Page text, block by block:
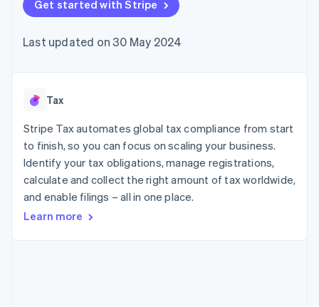
components
Payment
Access to
payments
Authorization
Boost
Acceptance
optimisations
Link
Accelerated
checkout
Financial
Connections
financial
automation
Revenue
Recognition
automation
SaaS
Gaming
Hospitality, travel and
leisure
Insurance
Media and
entertainment
Non-profits
Retail
billing
backed cards
Provision and manage
App integrations
Code samples
Developers blog
API status
Product roadmap
conference
Newsroom
Contact
Contact sales
Become a partner
Get started with Stripe
Last updated on 30 May 2024
Tax
Stripe Tax automates global tax compliance from start
to finish, so you can focus on scaling your business.
Identify your tax obligations, manage registrations,
calculate and collect the right amount of tax worldwide,
and enable filings – all in one place.
Learn more